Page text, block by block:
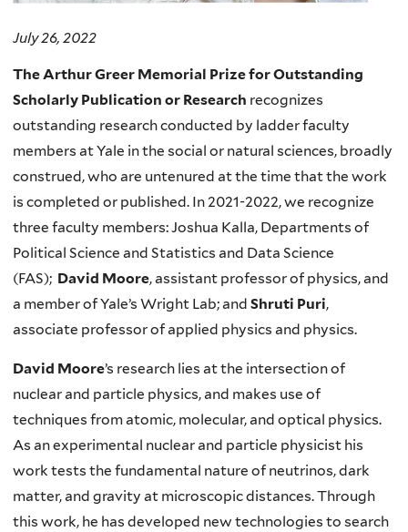
July 26, 2022
The Arthur Greer Memorial Prize for Outstanding
Scholarly Publication or Research recognizes
outstanding research conducted by ladder faculty
members at Yale in the social or natural sciences, broadly
construed, who are untenured at the time that the work
is completed or published. In 2021-2022, we recognize
three faculty members: Joshua Kalla, Departments of
Political Science and Statistics and Data Science
(FAS); David Moore,assistant professor of physics, and
a member of Yale’s Wright Lab; and Shruti Puri,
associate professor of applied physics and physics.
David Moore’s research lies at the intersection of
nuclear and particle physics, and makes use of
techniques from atomic, molecular, and optical physics.
As an experimental nuclear and particle physicist his
work tests the fundamental nature of neutrinos, dark
matter, and gravity at microscopic distances. Through
this work, he has developed new technologies to search